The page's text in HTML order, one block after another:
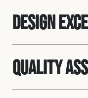
Design
Quality